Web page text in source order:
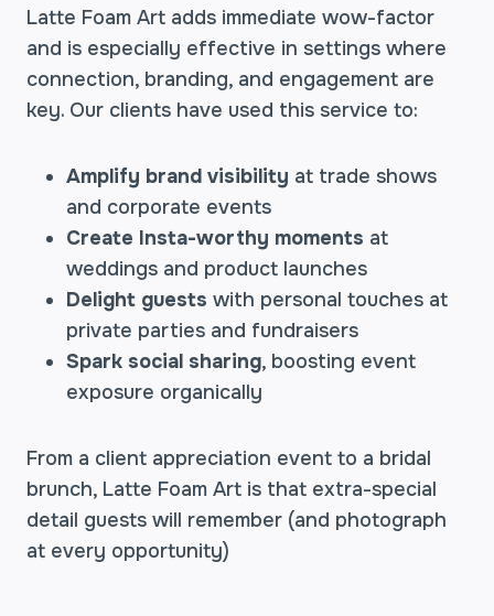
Latte Foam Art adds immediate wow-factor
and is especially effective in settings where
connection, branding, and engagement are
key. Our clients have used this service to:
Amplify brand visibility at trade shows
and corporate events
Create Insta-worthy moments at
weddings and product launches
Delight guests with personal touches at
private parties and fundraisers
Spark social sharing, boosting event
exposure organically
From a client appreciation event to a bridal
brunch, Latte Foam Art is that extra-special
detail guests will remember (and photograph
at every opportunity)